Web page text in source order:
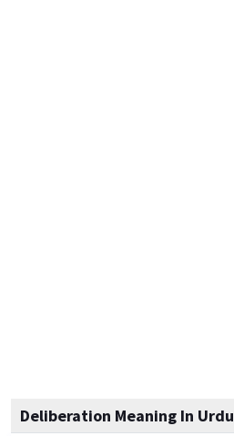
Deliberation Meaning In Urdu